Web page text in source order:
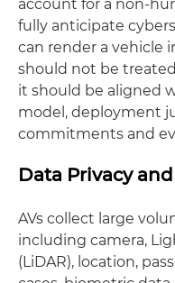
account for a non-
fully anticipate
can render a vehicle
should not be
it should be aligned
model, deployment
commitments and
Data Privacy
AVs collect large
including camera,
(LiDAR), location,